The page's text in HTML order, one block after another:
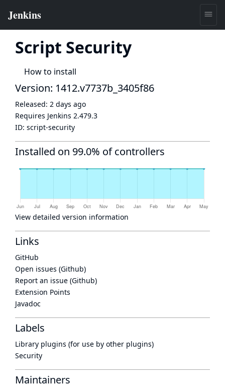
Script Security
How to install
Version: 1412.v7737b_3405f86
Released: 2 days ago
Requires Jenkins 2.479.3
ID: script-security
Installed on 99.0% of controllers
View detailed version information
Links
GitHub
Open issues (Github)
Report an issue (Github)
Extension Points
Javadoc
Labels
Library plugins (for use by other plugins)
Security
Maintainers